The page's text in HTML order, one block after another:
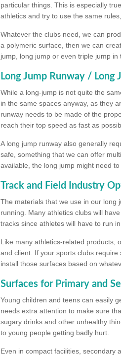
particular things. This is especially
athletics and try to use the same
Whatever the clubs need, we can
a polymeric surface, then we can
jump, long jump or even triple jump in
Long Jump Runway / Long
While a long-jump is not quite the
in the same spaces anyway, as they
runway needs to be made of the
reach their top speed as fast as
A long jump runway also generally
safe, something that we can offer
available, the long jump might need
Track and Field Industry
The materials that we use in our long
running. Many athletics clubs will
tracks since athletes will have to run
Like many athletics-related products,
and client. If your sports clubs
install those surfaces based on
Surfaces for Primary and
Young children and teens can easily
needs extra attention to make sure
sugary drinks and other unhealthy
to young people getting badly hurt.
Even in compact facilities, secondary